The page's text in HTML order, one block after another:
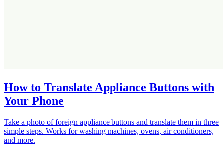
How to Translate Appliance Buttons with
Your Phone
Take a photo of foreign appliance buttons and translate them in three
simple steps. Works for washing machines, ovens, air conditioners,
and more.